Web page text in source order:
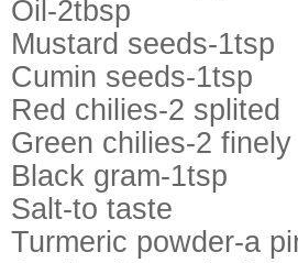
Oil-2tbsp
Mustard seeds-1tsp
Cumin seeds-1tsp
Red chilies-2 splited
Green chilies-2 finely
Black gram-1tsp
Salt-to taste
Turmeric powder-a